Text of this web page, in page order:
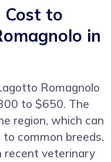
Cost to
in
Romagnolo
to $650. The
region, which can
common breeds.
recent veterinary